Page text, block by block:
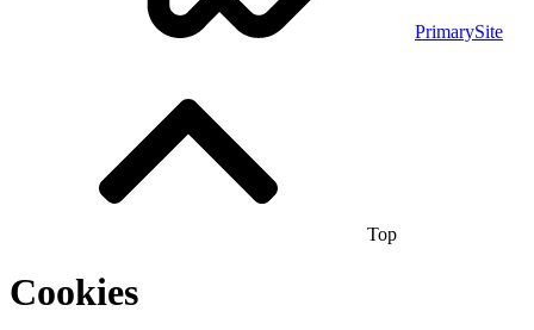
PrimarySite
Top
Cookies